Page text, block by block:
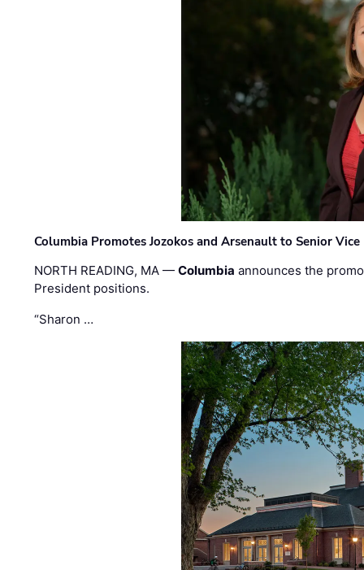
Columbia Promotes Jozokos and Arsenault to Senior
NORTH READING, MA —Columbia announces the
President positions.
“Sharon …